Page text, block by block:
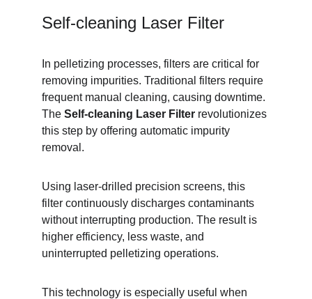
Self-cleaning Laser Filter
In pelletizing processes, filters are critical for
removing impurities. Traditional filters require
frequent manual cleaning, causing downtime.
The Self-cleaning Laser Filter revolutionizes
this step by offering automatic impurity
removal.
Using laser-drilled precision screens, this
filter continuously discharges contaminants
without interrupting production. The result is
higher efficiency, less waste, and
uninterrupted pelletizing operations.
This technology is especially useful when